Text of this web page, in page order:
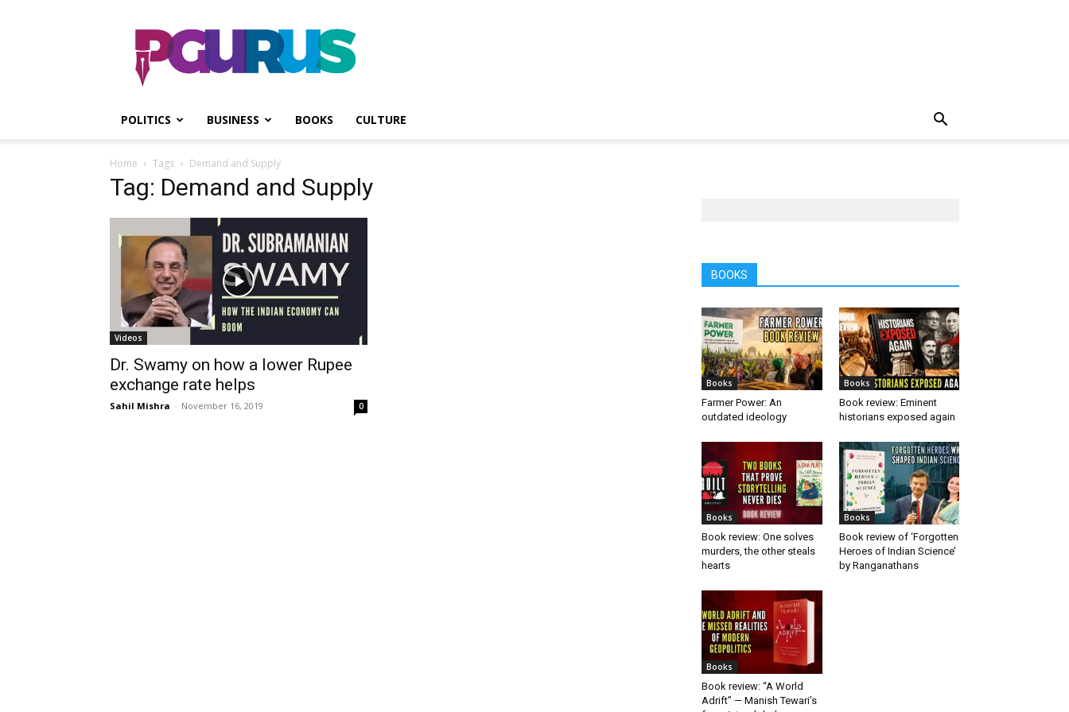
PGurus
POLITICS BUSINESS BOOKS CULTURE
Home Tags Demand and Supply
Tag: Demand and Supply
Videos
Dr. Swamy on how a lower Rupee
exchange rate helps
Sahil Mishra - November 16, 2019 0
BOOKS
Books
Farmer Power: An
outdated ideology
Books
Book review: Eminent
historians exposed again
Books
Book review: One solves
murders, the other steals
hearts
Books
Book review of ‘Forgotten
Heroes of Indian Science’
by Ranganathans
Books
Book review: “A World
Adrift” — Manish Tewari’s